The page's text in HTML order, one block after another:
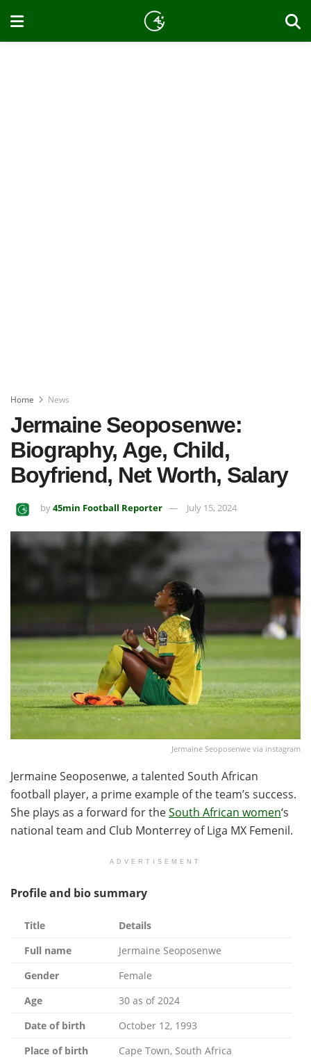
Home News
Jermaine Seoposenwe:
Biography, Age, Child,
Boyfriend, Net Worth, Salary
by45min Football Reporter July 15, 2024
Jermaine Seoposenwe via instagram
Jermaine Seoposenwe, a talented South African
football player, a prime example of the team’s success.
She plays as a forward for theSouth African women‘s
national team and Club Monterrey of Liga MX Femenil.
ADVERTISEMENT
Profile and bio summary
Title
Details
Full name
Jermaine Seoposenwe
Gender
Female
Age
30 as of 2024
Date of birth
October 12, 1993
Place of birth
Cape Town, South Africa